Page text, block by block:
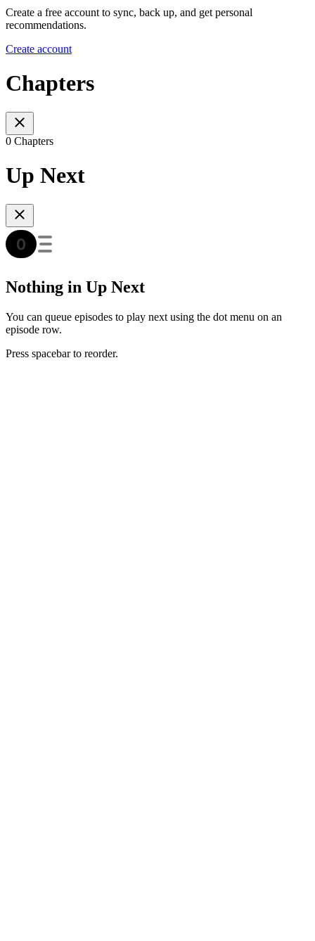
Create a free account to sync, back up, and get personal
recommendations.
Create account
Chapters
0 Chapters
Up Next
Nothing in Up Next
You can queue episodes to play next using the dot menu on an
episode row.
Press spacebar to reorder.